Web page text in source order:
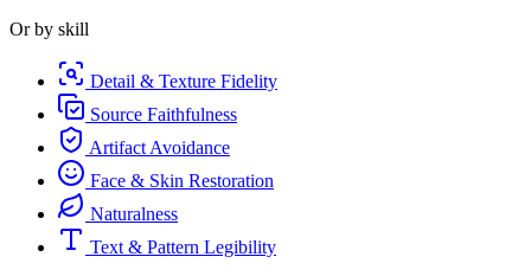
Or by skill
Detail & Texture Fidelity
Source Faithfulness
Artifact Avoidance
Face & Skin Restoration
Naturalness
Text & Pattern Legibility